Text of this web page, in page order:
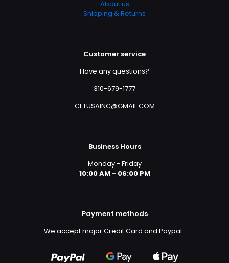
About us
Shipping & Returns
Customer service
Have any questions?
310-679-1777
CFTUSAINC@GMAIL.COM
Business Hours
Monday - Friday
10:00 AM - 06:00 PM
Payment methods
We accept major Credit Card and Paypal .